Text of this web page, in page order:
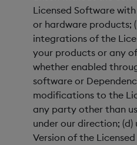
Licensed Software
or hardware products;
integrations of the
your products or any
whether enabled
software or
modifications to the
any party other than
under our direction;
Version of the